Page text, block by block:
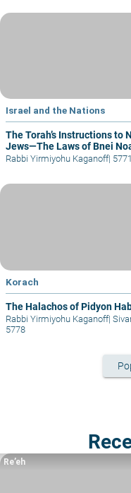
Israel and the Nations
The Torah’s Instructions to
Jews—The Laws of Bnei
Rabbi Yirmiyohu Kaganoff| 5771
Korach
The Halachos of Pidyon
Rabbi Yirmiyohu Kaganoff|
5778
Re’eh